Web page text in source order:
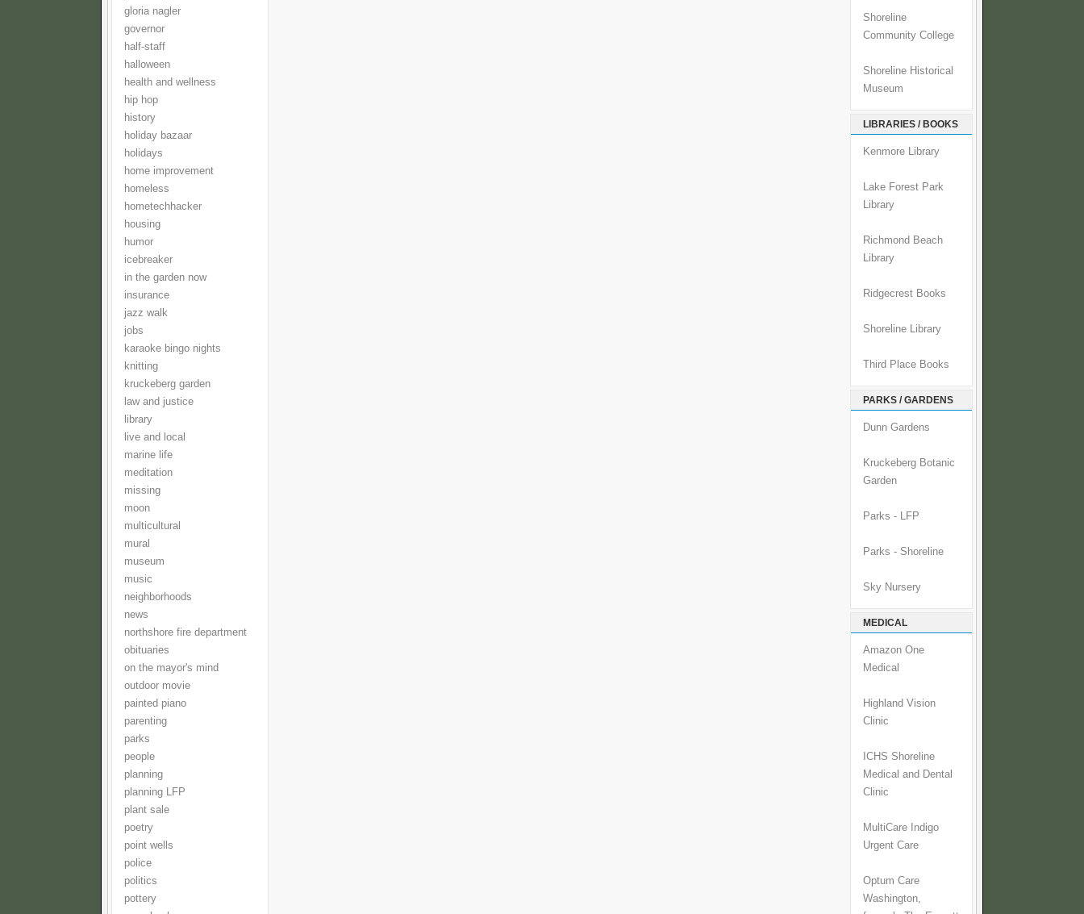
gloria nagler
governor
half-staff
halloween
health and wellness
hip hop
history
holiday bazaar
holidays
home improvement
homeless
hometechhacker
housing
humor
icebreaker
in the garden now
insurance
jazz walk
jobs
karaoke bingo nights
knitting
kruckeberg garden
law and justice
library
live and local
marine life
meditation
missing
moon
multicultural
mural
museum
music
neighborhoods
news
northshore fire department
obituaries
on the mayor's mind
outdoor movie
painted piano
parenting
parks
people
planning
planning LFP
plant sale
poetry
point wells
police
politics
pottery
Shoreline
Community College
Shoreline Historical
Museum
LIBRARIES / BOOKS
Kenmore Library
Lake Forest Park
Library
Richmond Beach
Library
Ridgecrest Books
Shoreline Library
Third Place Books
PARKS / GARDENS
Dunn Gardens
Kruckeberg Botanic
Garden
Parks - LFP
Parks - Shoreline
Sky Nursery
MEDICAL
Amazon One
Medical
Highland Vision
Clinic
ICHS Shoreline
Medical and Dental
Clinic
MultiCare Indigo
Urgent Care
Optum Care
Washington,